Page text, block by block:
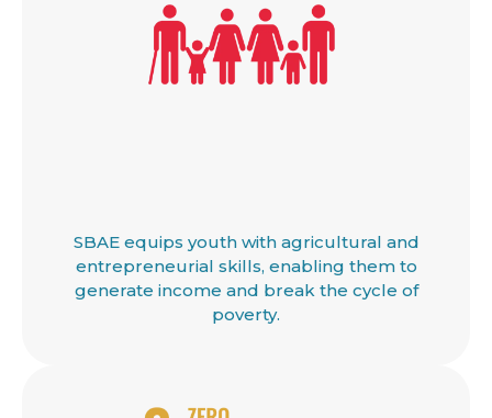
SBAE equips youth with agricultural and
entrepreneurial skills, enabling them to
generate income and break the cycle of
poverty.